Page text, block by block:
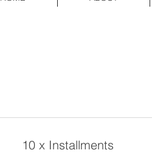
10 x Installments